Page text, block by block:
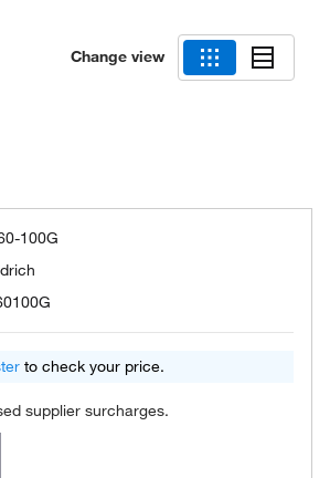
Change view
100G
to check your price.
supplier surcharges.